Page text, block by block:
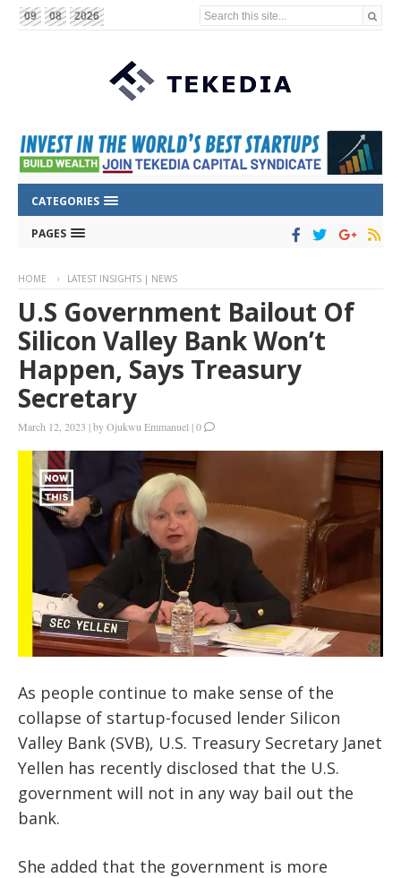
09 08 2026 Search this site...
CATEGORIES
PAGES
HOME LATEST INSIGHTS | NEWS
U.S Government Bailout Of
Silicon Valley Bank Won’t
Happen, Says Treasury
Secretary
March 12, 2023 |byOjukwu Emmanuel |0
As people continue to make sense of the
collapse of startup-focused lender Silicon
Valley Bank (SVB), U.S. Treasury Secretary Janet
Yellen has recently disclosed that the U.S.
government will not in any way bail out the
bank.
She added that the government is more